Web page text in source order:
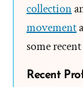
collection
movement
some
Recent